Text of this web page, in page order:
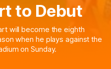
to Debut
will become the eighth
when he plays against the
on Sunday.